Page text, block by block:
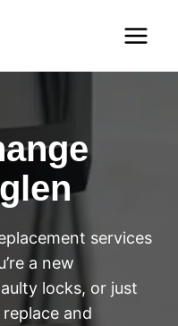
services
a new
locks, or just
and